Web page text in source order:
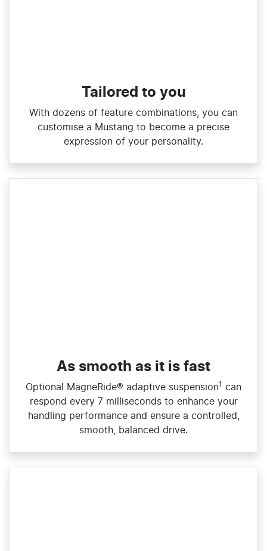
Tailored to you
With dozens of feature combinations, you can
customise a Mustang to become a precise
expression of your personality.
As smooth as it is fast
​Optional MagneRide® adaptive suspension1
can
respond every 7 milliseconds to enhance your
handling performance and ensure a controlled,
smooth, balanced drive.